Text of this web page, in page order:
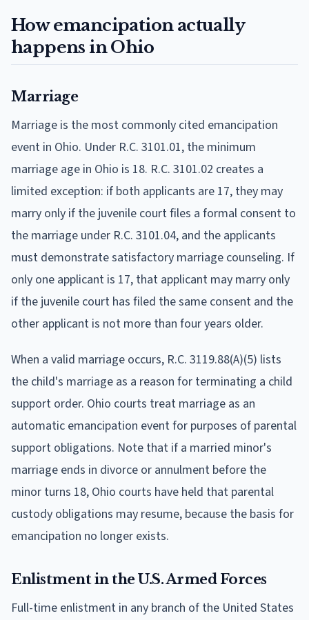
How emancipation actually
happens in Ohio
Marriage
Marriage is the most commonly cited emancipation
event in Ohio. Under R.C. 3101.01, the minimum
marriage age in Ohio is 18. R.C. 3101.02 creates a
limited exception: if both applicants are 17, they may
marry only if the juvenile court files a formal consent to
the marriage under R.C. 3101.04, and the applicants
must demonstrate satisfactory marriage counseling. If
only one applicant is 17, that applicant may marry only
if the juvenile court has filed the same consent and the
other applicant is not more than four years older.
When a valid marriage occurs, R.C. 3119.88(A)(5) lists
the child's marriage as a reason for terminating a child
support order. Ohio courts treat marriage as an
automatic emancipation event for purposes of parental
support obligations. Note that if a married minor's
marriage ends in divorce or annulment before the
minor turns 18, Ohio courts have held that parental
custody obligations may resume, because the basis for
emancipation no longer exists.
Enlistment in the U.S. Armed Forces
Full-time enlistment in any branch of the United States